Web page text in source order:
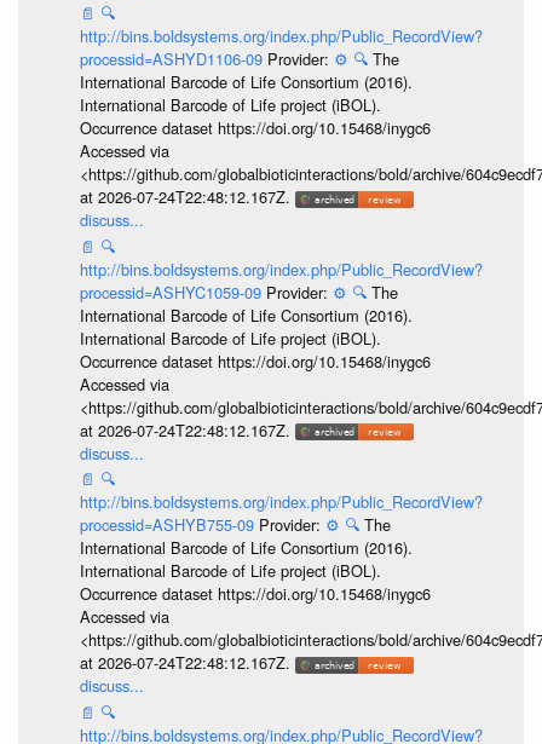
📄 🔍
http://bins.boldsystems.org/index.php/Public_RecordView?
processid=ASHYD1106-09 Provider: ⚙️ 🔍 The
International Barcode of Life Consortium (2016).
International Barcode of Life project (iBOL).
Occurrence dataset https://doi.org/10.15468/inygc6
Accessed via
<https://github.com/globalbioticinteractions/bold/archive/
at 2026-07-24T22:48:12.167Z.
discuss...
📄 🔍
http://bins.boldsystems.org/index.php/Public_RecordView?
processid=ASHYC1059-09 Provider: ⚙️ 🔍 The
International Barcode of Life Consortium (2016).
International Barcode of Life project (iBOL).
Occurrence dataset https://doi.org/10.15468/inygc6
Accessed via
<https://github.com/globalbioticinteractions/bold/archive/
at 2026-07-24T22:48:12.167Z.
discuss...
📄 🔍
http://bins.boldsystems.org/index.php/Public_RecordView?
processid=ASHYB755-09 Provider: ⚙️ 🔍 The
International Barcode of Life Consortium (2016).
International Barcode of Life project (iBOL).
Occurrence dataset https://doi.org/10.15468/inygc6
Accessed via
<https://github.com/globalbioticinteractions/bold/archive/
at 2026-07-24T22:48:12.167Z.
discuss...
📄 🔍
http://bins.boldsystems.org/index.php/Public_RecordView?